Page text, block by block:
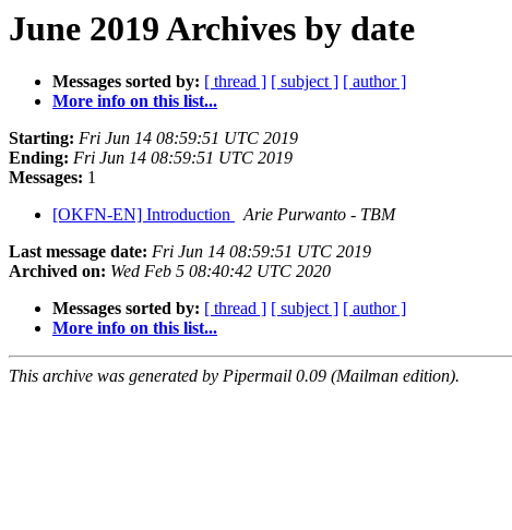
June 2019 Archives by date
Messages sorted by: [ thread ] [ subject ] [ author ]
More info on this list...
Starting: Fri Jun 14 08:59:51 UTC 2019
Ending: Fri Jun 14 08:59:51 UTC 2019
Messages: 1
[OKFN-EN] Introduction
Arie Purwanto - TBM
Last message date: Fri Jun 14 08:59:51 UTC 2019
Archived on: Wed Feb 5 08:40:42 UTC 2020
Messages sorted by: [ thread ] [ subject ] [ author ]
More info on this list...
This archive was generated by Pipermail 0.09 (Mailman edition).